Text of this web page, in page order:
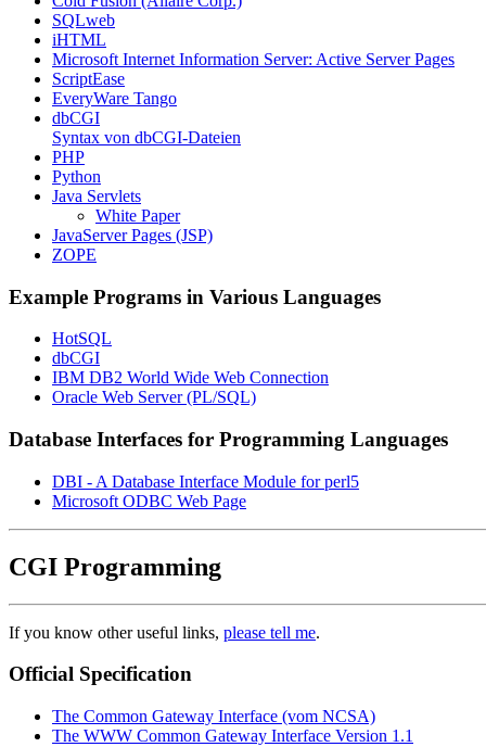
SQLweb
iHTML
Microsoft Internet Information Server: Active Server Pages
ScriptEase
EveryWare Tango
dbCGI
Syntax von dbCGI-Dateien
PHP
Python
Java Servlets
White Paper
JavaServer Pages (JSP)
ZOPE
Example Programs in Various Languages
HotSQL
dbCGI
IBM DB2 World Wide Web Connection
Oracle Web Server (PL/SQL)
Database Interfaces for Programming Languages
DBI - A Database Interface Module for perl5
Microsoft ODBC Web Page
CGI Programming
If you know other useful links, please tell me.
Official Specification
The Common Gateway Interface (vom NCSA)
The WWW Common Gateway Interface Version 1.1